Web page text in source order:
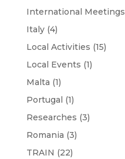
International Meetings
Italy(4)
Local Activities (15)
Local Events (1)
Malta (1)
Portugal (1)
Researches (3)
Romania (3)
TRAIN (22)